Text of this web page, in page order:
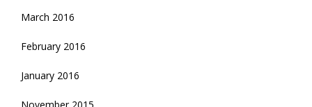
March 2016
February 2016
January 2016